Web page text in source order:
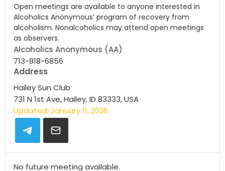
Open meetings are available to anyone interested in
Alcoholics Anonymous’ program of recovery from
alcoholism. Nonalcoholics may attend open meetings
as observers.
Alcoholics Anonymous (AA)
713-818-6856
Address
Hailey Sun Club
731 N 1st Ave, Hailey, ID 83333, USA
Updated: January 11, 2026
No future meeting available.